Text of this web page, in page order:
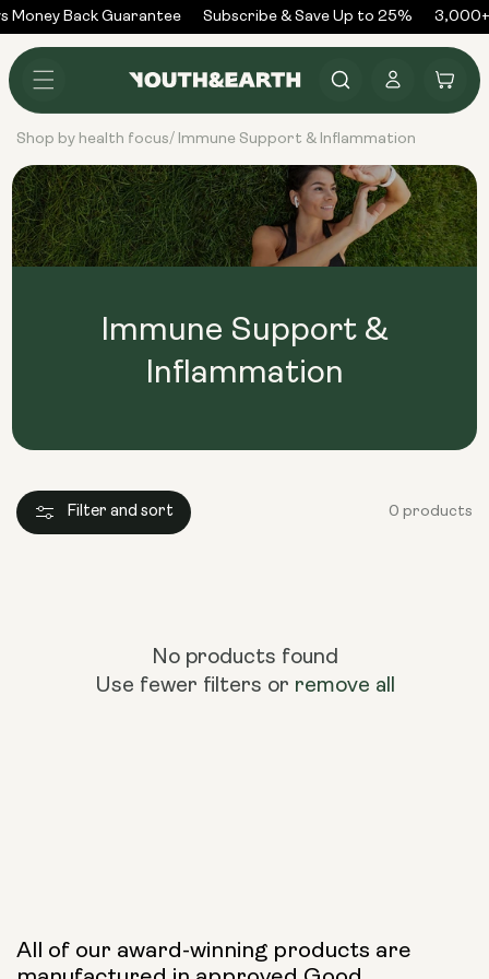
Skip to
content
Money Back Guarantee Subscribe & Save Up to 25% 3,000+
in
Cart
Shop by health focus/ Immune Support & Inflammation
Immune Support &
Inflammation
Filter and sort 0 products
No products found
Use fewer filters or remove all
All of our award-winning products are